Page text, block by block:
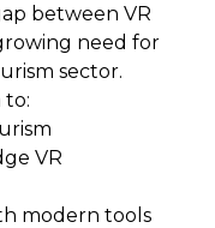
between VR
need for
sector.
to:
VR
modern tools